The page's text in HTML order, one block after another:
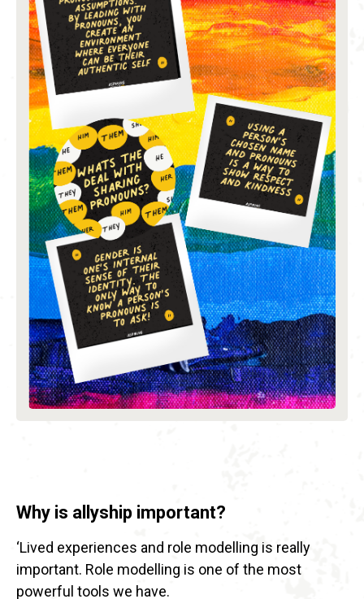
Why is allyship important?
‘Lived experiences and role modelling is really
important. Role modelling is one of the most
powerful tools we have.